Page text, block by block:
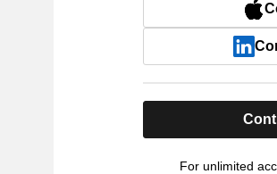
For unlimited